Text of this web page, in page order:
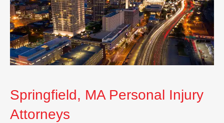
Springfield, MA Personal Injury
Attorneys